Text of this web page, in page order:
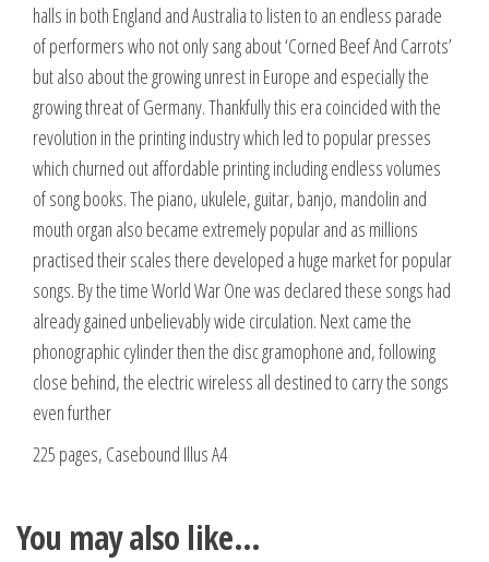
halls in both England and Australia to listen to an endless parade
of performers who not only sang about ‘Corned Beef And Carrots’
but also about the growing unrest in Europe and especially the
growing threat of Germany. Thankfully this era coincided with the
revolution in the printing industry which led to popular presses
which churned out affordable printing including endless volumes
of song books. The piano, ukulele, guitar, banjo, mandolin and
mouth organ also became extremely popular and as millions
practised their scales there developed a huge market for popular
songs. By the time World War One was declared these songs had
already gained unbelievably wide circulation. Next came the
phonographic cylinder then the disc gramophone and, following
close behind, the electric wireless all destined to carry the songs
even further
225 pages, Casebound Illus A4
You may also like…